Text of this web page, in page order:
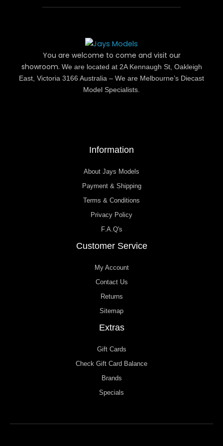
You are welcome to come and visit our
showroom. We are located at 2A Kennaugh St, Oakleigh
East, Victoria 3166 Australia – We are Melbourne’s Diecast
Model Specialists.
Information
About Jays Models
Payment & Shipping
Terms & Conditions
Privacy Policy
F.A.Q's
Customer Service
My Account
Contact Us
Returns
Sitemap
Extras
Gift Cards
Check Gift Card Balance
Brands
Specials